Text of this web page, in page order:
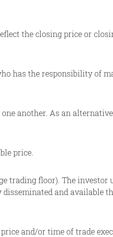
the closing price or
has the responsibility of
another. As an
price.
trading floor). The investor
and available
and/or time of trade